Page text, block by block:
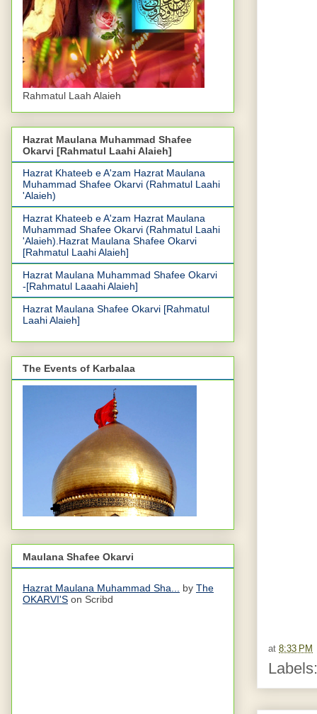
at 8:33 PM
Rahmatul Laah Alaieh
Hazrat Maulana Muhammad Shafee
Okarvi [Rahmatul Laahi Alaieh]
Hazrat Khateeb e A'zam Hazrat Maulana
Muhammad Shafee Okarvi (Rahmatul Laahi
'Alaieh)
Hazrat Khateeb e A'zam Hazrat Maulana
Muhammad Shafee Okarvi (Rahmatul Laahi
'Alaieh).Hazrat Maulana Shafee Okarvi
[Rahmatul Laahi Alaieh]
Hazrat Maulana Muhammad Shafee Okarvi
-[Rahmatul Laaahi Alaieh]
Hazrat Maulana Shafee Okarvi [Rahmatul
Laahi Alaieh]
The Events of Karbalaa
Maulana Shafee Okarvi
Hazrat Maulana Muhammad Sha... by The
OKARVI'S on Scribd